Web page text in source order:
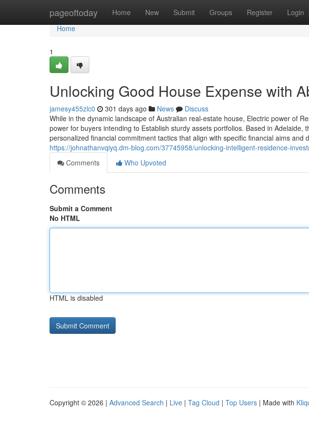
pageoftoday Home New Submit Groups Register Login
Home
Home
1
Unlocking Good House Expense with
jamesy455zlc0 301 days ago News
Discuss
While in the dynamic landscape of Australian real-estate house, Electric power of
power for buyers intending to Establish sturdy assets portfolios. Based in Adelaide,
personalized financial commitment tactics that align with specific financial aims and
https://johnathanvqiyq.dm-blog.com/37745958/unlocking-intelligent-residence-
Comments
Who Upvoted
Comments
Submit a Comment
No HTML
HTML is disabled
Copyright © 2026 | Advanced Search | Live | Tag Cloud | Top Users | Made with